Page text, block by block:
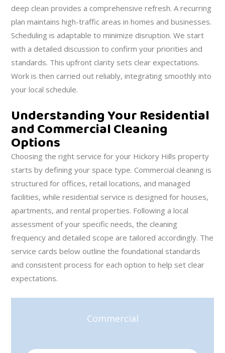
deep clean provides a comprehensive refresh. A recurring
plan maintains high-traffic areas in homes and businesses.
Scheduling is adaptable to minimize disruption. We start
with a detailed discussion to confirm your priorities and
standards. This upfront clarity sets clear expectations.
Work is then carried out reliably, integrating smoothly into
your local schedule.
Understanding Your Residential
and Commercial Cleaning
Options
Choosing the right service for your Hickory Hills property
starts by defining your space type. Commercial cleaning is
structured for offices, retail locations, and managed
facilities, while residential service is designed for houses,
apartments, and rental properties. Following a local
assessment of your specific needs, the cleaning
frequency and detailed scope are tailored accordingly. The
service cards below outline the foundational standards
and consistent process for each option to help set clear
expectations.
Commercial